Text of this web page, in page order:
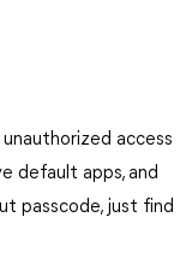
access
default apps, and
passcode, just find